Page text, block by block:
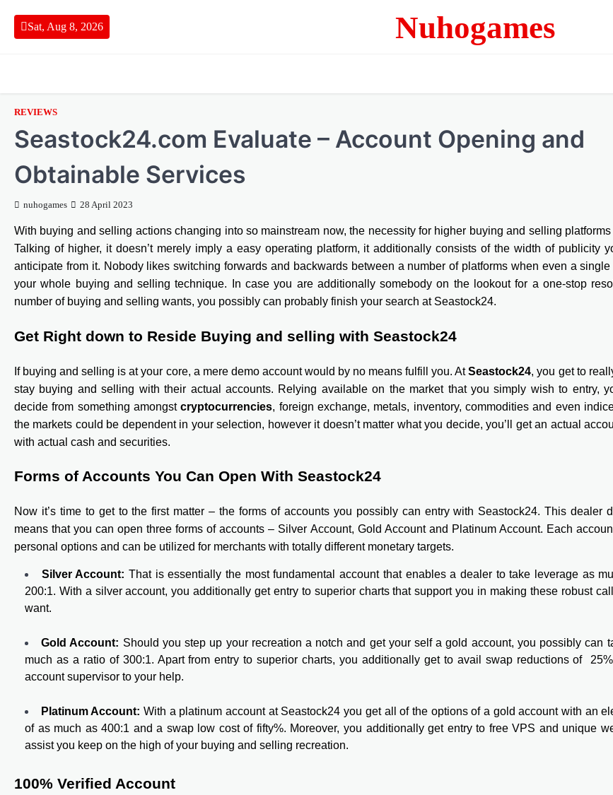
content
Sat, Aug 8, 2026 Nuhogames
REVIEWS
Seastock24.com Evaluate – Account Opening and
Obtainable Services
nuhogames 28 April 2023
With buying and selling actions changing into so mainstream now, the necessity for higher buying and selling
Talking of higher, it doesn’t merely imply a easy operating platform, it additionally consists of the width of publicity
anticipate from it. Nobody likes switching forwards and backwards between a number of platforms when even a
your whole buying and selling technique. In case you are additionally somebody on the lookout for a one-stop
number of buying and selling wants, you possibly can probably finish your search at Seastock24.
Get Right down to Reside Buying and selling with Seastock24
If buying and selling is at your core, a mere demo account would by no means fulfill you. AtSeastock24, you get to
stay buying and selling with their actual accounts. Relying available on the market that you simply wish to entry,
decide from something amongstcryptocurrencies, foreign exchange, metals, inventory, commodities and even
the markets could be dependent in your selection, however it doesn’t matter what you decide, you’ll get an actual
with actual cash and securities.
Forms of Accounts You Can Open With Seastock24
Now it’s time to get to the first matter – the forms of accounts you possibly can entry with Seastock24. This dealer
means that you can open three forms of accounts – Silver Account, Gold Account and Platinum Account. Each
personal options and can be utilized for merchants with totally different monetary targets.
Silver Account: That is essentially the most fundamental account that enables a dealer to take leverage as
200:1. With a silver account, you additionally get entry to superior charts that support you in making these robust
want.
Gold Account: Should you step up your recreation a notch and get your self a gold account, you possibly can
much as a ratio of 300:1. Apart from entry to superior charts, you additionally get to avail swap reductions of
account supervisor to your help.
Platinum Account: With a platinum account at Seastock24 you get all of the options of a gold account with an
of as much as 400:1 and a swap low cost of fifty%. Moreover, you additionally get entry to free VPS and unique
assist you keep on the high of your buying and selling recreation.
100% Verified Account